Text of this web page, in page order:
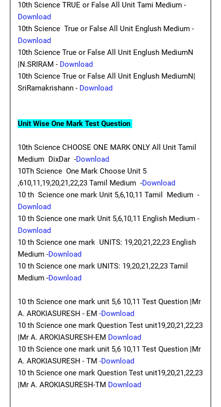
10th Science TRUE or False All Unit Tami Medium -
Download
10th Science True or False All Unit Englush Medium -
Download
10th Science True or False All Unit Englush MediumN
|N.SRIRAM - Download
10th Science True or False All Unit Englush MediumN|
SriRamakrishann - Download
Unit Wise One Mark Test Question
10th Science CHOOSE ONE MARK ONLY All Unit Tamil
Medium DixDar -Download
10Th Science One Mark Choose Unit 5
,610,11,19,20,21,22,23 Tamil Medium -Download
10 th Science one mark Unit 5,6,10,11 Tamil Medium -
Download
10 th Science one mark Unit 5,6,10,11 English Medium -
Download
10 th Science one mark UNITS: 19,20,21,22,23 English
Medium -Download
10 th Science one mark UNITS: 19,20,21,22,23 Tamil
Medium -Download
10 th Science one mark unit 5,6 10,11 Test Question |Mr
A. AROKIASURESH - EM -Download
10 th Science one mark Question Test unit19,20,21,22,23
|Mr A. AROKIASURESH-EM Download
10 th Science one mark unit 5,6 10,11 Test Question |Mr
A. AROKIASURESH - TM -Download
10 th Science one mark Question Test unit19,20,21,22,23
|Mr A. AROKIASURESH-TM Download